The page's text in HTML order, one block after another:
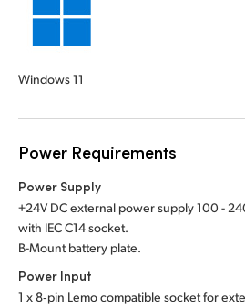
Windows 11
Power Requirements
Power Supply
+24V DC external power supply 100 -
with IEC C14 socket.
B-Mount battery plate.
Power Input
1 x 8‑pin Lemo compatible socket for